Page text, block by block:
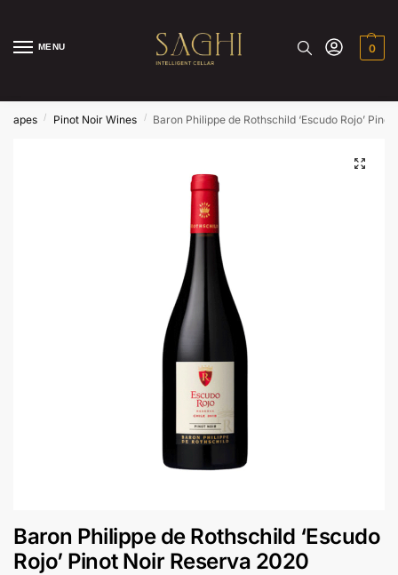
MENU 0
Grapes / Pinot Noir Wines / Baron Philippe de Rothschild ‘Escudo Rojo’
Baron Philippe de Rothschild ‘Escudo
Rojo’ Pinot Noir Reserva 2020